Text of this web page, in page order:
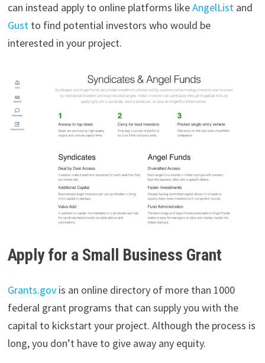
can instead apply to online platforms likeAngelListand
Gustto find potential investors who would be
interested in your project.
Apply for a Small Business Grant
Grants.govis an online directory of more than 1000
federal grant programs that can supply you with the
capital to kickstart your project. Although the process is
long, you don’t have to give away any equity.